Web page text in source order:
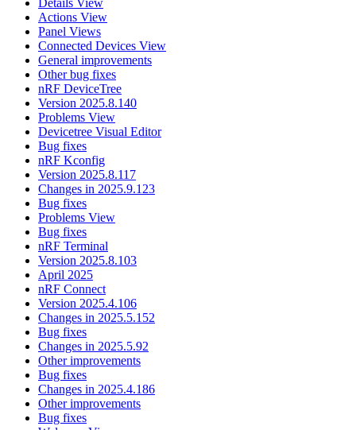
Actions View
Panel Views
Connected Devices View
General improvements
Other bug fixes
nRF DeviceTree
Version 2025.8.140
Problems View
Devicetree Visual Editor
Bug fixes
nRF Kconfig
Version 2025.8.117
Changes in 2025.9.123
Bug fixes
Problems View
Bug fixes
nRF Terminal
Version 2025.8.103
April 2025
nRF Connect
Version 2025.4.106
Changes in 2025.5.152
Bug fixes
Changes in 2025.5.92
Other improvements
Bug fixes
Changes in 2025.4.186
Other improvements
Bug fixes